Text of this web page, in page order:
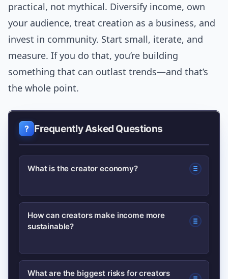
practical, not mythical. Diversify income, own
your audience, treat creation as a business, and
invest in community. Start small, iterate, and
measure. If you do that, you’re building
something that can outlast trends—and that’s
the whole point.
Frequently Asked Questions
What is the creator economy?
The creator economy refers to
businesses and individuals who create
products directly for audiences online
through platforms, memberships,
How can creators make income more
sustainable?
Diversify revenue streams
What are the biggest risks for creators